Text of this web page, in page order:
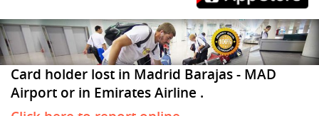
Card holder lost in Madrid Barajas - MAD
Airport or in Emirates Airline .